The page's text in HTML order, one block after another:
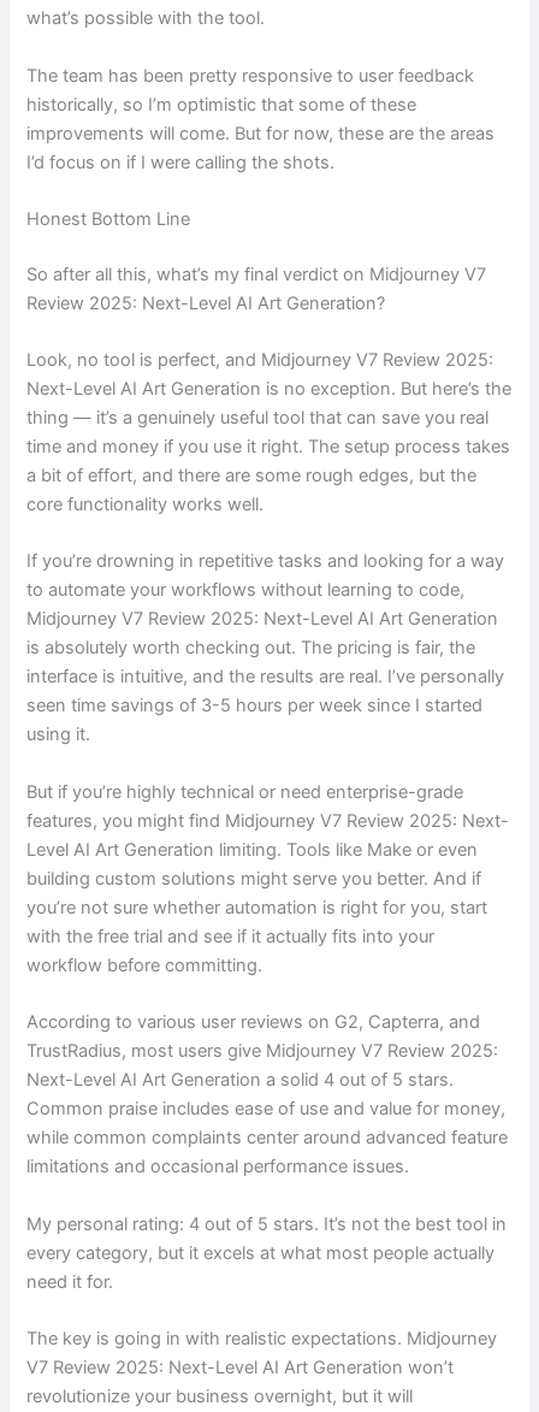
what’s possible with the tool.
The team has been pretty responsive to user feedback
historically, so I’m optimistic that some of these
improvements will come. But for now, these are the areas
I’d focus on if I were calling the shots.
Honest Bottom Line
So after all this, what’s my final verdict on Midjourney V7
Review 2025: Next-Level AI Art Generation?
Look, no tool is perfect, and Midjourney V7 Review 2025:
Next-Level AI Art Generation is no exception. But here’s the
thing — it’s a genuinely useful tool that can save you real
time and money if you use it right. The setup process takes
a bit of effort, and there are some rough edges, but the
core functionality works well.
If you’re drowning in repetitive tasks and looking for a way
to automate your workflows without learning to code,
Midjourney V7 Review 2025: Next-Level AI Art Generation
is absolutely worth checking out. The pricing is fair, the
interface is intuitive, and the results are real. I’ve personally
seen time savings of 3-5 hours per week since I started
using it.
But if you’re highly technical or need enterprise-grade
features, you might find Midjourney V7 Review 2025: Next-
Level AI Art Generation limiting. Tools like Make or even
building custom solutions might serve you better. And if
you’re not sure whether automation is right for you, start
with the free trial and see if it actually fits into your
workflow before committing.
According to various user reviews on G2, Capterra, and
TrustRadius, most users give Midjourney V7 Review 2025:
Next-Level AI Art Generation a solid 4 out of 5 stars.
Common praise includes ease of use and value for money,
while common complaints center around advanced feature
limitations and occasional performance issues.
My personal rating: 4 out of 5 stars. It’s not the best tool in
every category, but it excels at what most people actually
need it for.
The key is going in with realistic expectations. Midjourney
V7 Review 2025: Next-Level AI Art Generation won’t
revolutionize your business overnight, but it will